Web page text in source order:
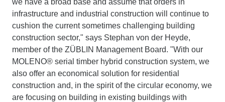
infrastructure and industrial construction will continue to
cushion the current sometimes challenging building
construction sector," says Stephan von der Heyde,
member of the ZÜBLIN Management Board. "With our
MOLENO® serial timber hybrid construction system, we
also offer an economical solution for residential
construction and, in the spirit of the circular economy, we
are focusing on building in existing buildings with